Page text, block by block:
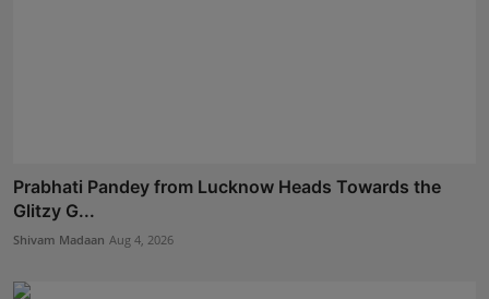
Prabhati Pandey from Lucknow Heads Towards the
Glitzy G...
Shivam Madaan Aug 4, 2026